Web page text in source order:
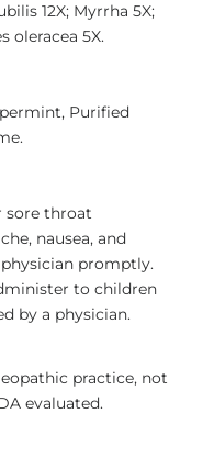
12X; Myrrha 5X;
oleracea 5X.
Purified
sore throat
nausea, and
promptly.
to children
by a physician.
practice, not
evaluated.